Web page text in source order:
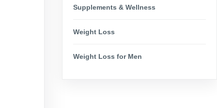
Supplements & Wellness
Weight Loss
Weight Loss for Men